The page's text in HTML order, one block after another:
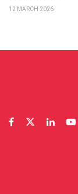
12 MARCH 2026